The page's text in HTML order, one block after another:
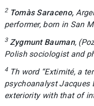
2 Tomàs Saraceno,
performer, born in San
3 Zygmunt Bauman,
Polish sociologist and
4 Th word “Extimité, a
psychoanalyst Jacques
exteriority with that of